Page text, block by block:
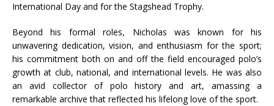
International Day and for the Stagshead Trophy.
Beyond his formal roles, Nicholas was known for his
unwavering dedication, vision, and enthusiasm for the sport;
his commitment both on and off the field encouraged polo’s
growth at club, national, and international levels. He was also
an avid collector of polo history and art, amassing a
remarkable archive that reflected his lifelong love of the sport.